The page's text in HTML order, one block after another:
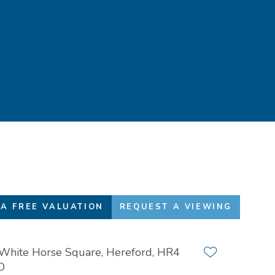
FREE VALUATION REQUEST A VIEWING
Horse Square, Hereford, HR4
Add to